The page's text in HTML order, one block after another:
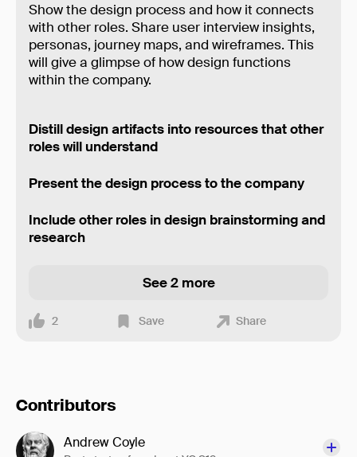
Show the design process and how it connects
with other roles. Share user interview insights,
personas, journey maps, and wireframes. This
will give a glimpse of how design functions
within the company.
Distill design artifacts into resources that other
roles will understand
Present the design process to the company
Include other roles in design brainstorming and
research
See 2 more
2 Save Share
Contributors
Andrew Coyle